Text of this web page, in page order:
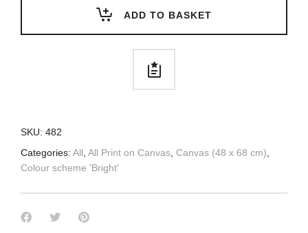
ADD TO BASKET
SKU: 482
Categories: All All Print on Canvas Canvas (48 x 68 cm)
Colour scheme 'Bright'